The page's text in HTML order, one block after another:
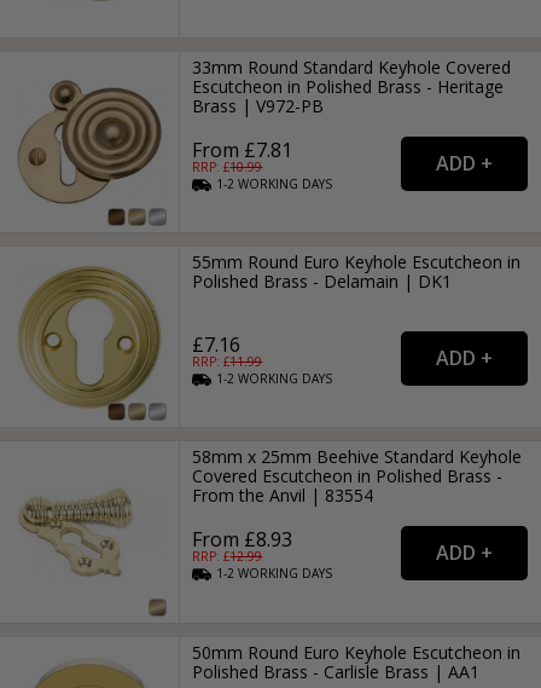
33mm Round Standard Keyhole Covered
Escutcheon in Polished Brass - Heritage
Brass | V972-PB
From £7.81
RRP: £10.99
1-2WORKING DAYS
55mm Round Euro Keyhole Escutcheon in
Polished Brass - Delamain | DK1
£7.16
RRP: £11.99
1-2WORKING DAYS
58mm x 25mm Beehive Standard Keyhole
Covered Escutcheon in Polished Brass -
From the Anvil | 83554
From £8.93
RRP: £12.99
1-2WORKING DAYS
50mm Round Euro Keyhole Escutcheon in
Polished Brass - Carlisle Brass | AA1